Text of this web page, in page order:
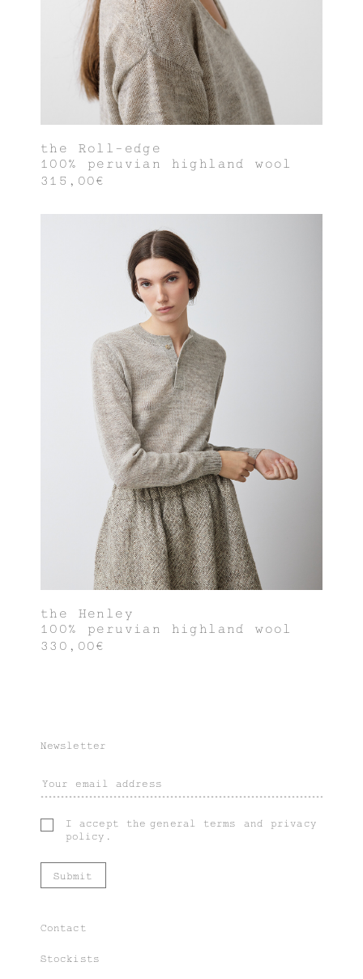
the Roll-edge
100% peruvian highland wool
315,00€
the Henley
100% peruvian highland wool
330,00€
Newsletter
I accept thegeneral terms and privacy
policy .
Contact
Stockists